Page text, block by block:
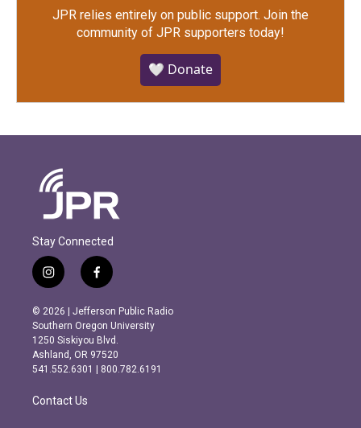
JPR relies entirely on public support. Join the
community of JPR supporters today!
🤍 Donate
Stay Connected
i
n
s
t
a
g
r
m
f
a
c
e
b
o
o
k
© 2026 | Jefferson Public Radio
Southern Oregon University
1250 Siskiyou Blvd.
Ashland, OR 97520
541.552.6301 | 800.782.6191
Contact Us